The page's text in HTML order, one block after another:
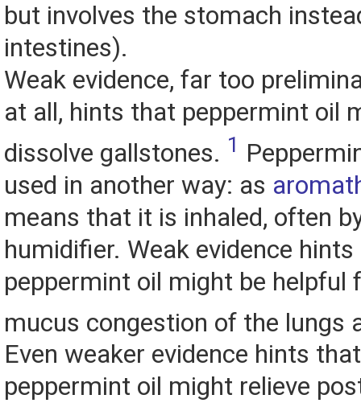
but involves the stomach
intestines).
Weak evidence, far too
at all, hints that peppermint oil
dissolve gallstones. 1
used in another way: as
means that it is inhaled, often
humidifier. Weak evidence
peppermint oil might be helpful
mucus congestion of the lungs
Even weaker evidence hints
peppermint oil might relieve